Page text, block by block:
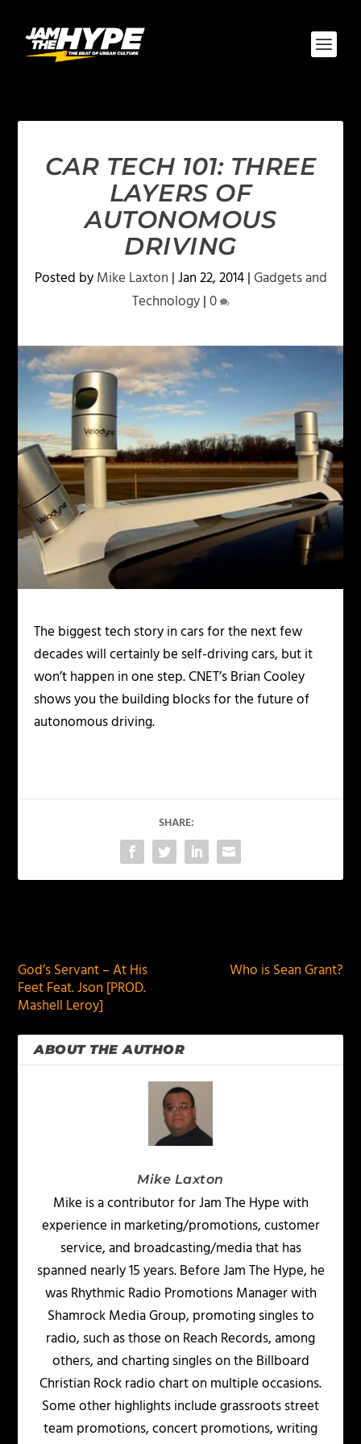
CAR TECH 101: THREE
LAYERS OF
AUTONOMOUS
DRIVING
Posted byMike Laxton |Jan 22, 2014|Gadgets and
Technology|0
The biggest tech story in cars for the next few
decades will certainly be self-driving cars, but it
won’t happen in one step. CNET’s Brian Cooley
shows you the building blocks for the future of
autonomous driving.
SHARE:
God’s Servant – At His
Feet Feat. Json [PROD.
Mashell Leroy]
Who is Sean Grant?
ABOUT THE AUTHOR
Mike Laxton
Mike is a contributor for Jam The Hype with
experience in marketing/promotions, customer
service, and broadcasting/media that has
spanned nearly 15 years. Before Jam The Hype, he
was Rhythmic Radio Promotions Manager with
Shamrock Media Group, promoting singles to
radio, such as those on Reach Records, among
others, and charting singles on the Billboard
Christian Rock radio chart on multiple occasions.
Some other highlights include grassroots street
team promotions, concert promotions, writing